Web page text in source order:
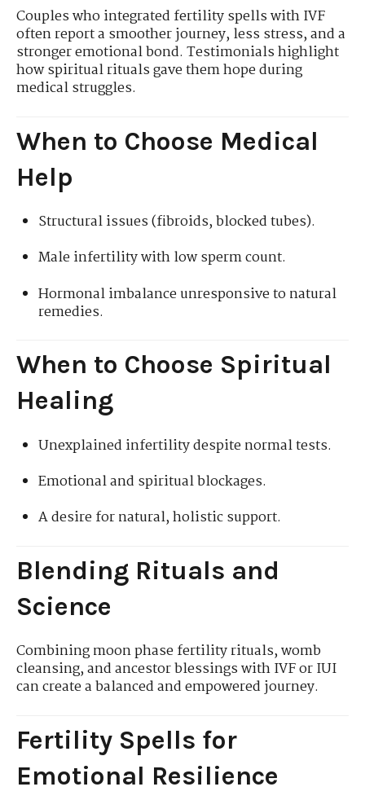
Couples who integrated fertility spells with IVF
often report a smoother journey, less stress, and a
stronger emotional bond. Testimonials highlight
how spiritual rituals gave them hope during
medical struggles.
When to Choose Medical
Help
Structural issues (fibroids, blocked tubes).
Male infertility with low sperm count.
Hormonal imbalance unresponsive to natural
remedies.
When to Choose Spiritual
Healing
Unexplained infertility despite normal tests.
Emotional and spiritual blockages.
A desire for natural, holistic support.
Blending Rituals and
Science
Combining moon phase fertility rituals, womb
cleansing, and ancestor blessings with IVF or IUI
can create a balanced and empowered journey.
Fertility Spells for
Emotional Resilience